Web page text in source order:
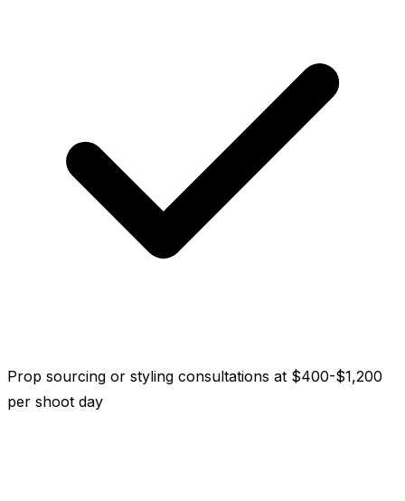
Prop sourcing or styling consultations at $400-$1,200
per shoot day